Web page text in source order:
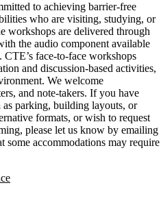
to achieving barrier-free
who are visiting, studying, or
workshops are delivered through
the audio component available
face-to-face workshops
and discussion-based activities,
We welcome
and note-takers. If you have
as parking, building layouts, or
formats, or wish to request
please let us know by emailing
some accommodations may require